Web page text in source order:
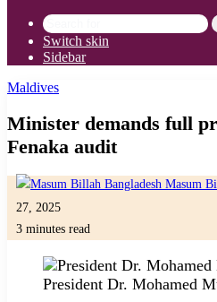
Switch skin
Sidebar
Maldives
Minister demands full
Fenaka audit
27, 2025
3 minutes read
President Dr. Mohamed